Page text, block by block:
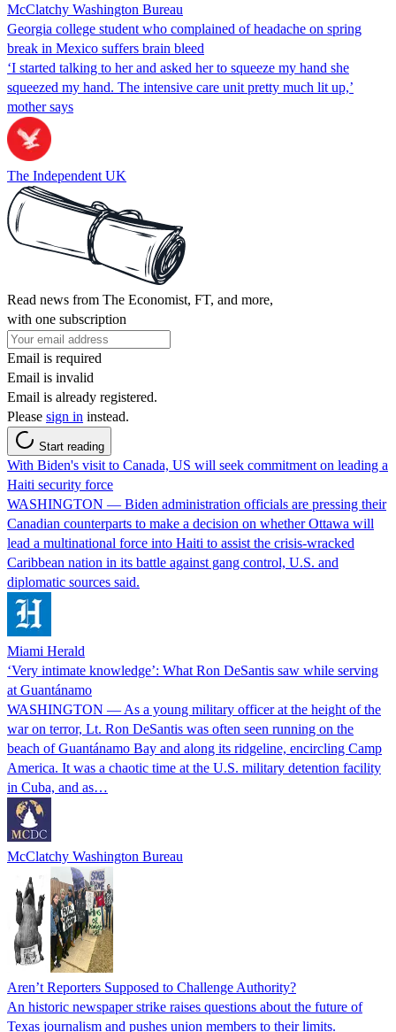
McClatchy Washington Bureau
Georgia college student who complained of headache on spring
break in Mexico suffers brain bleed
‘I started talking to her and asked her to squeeze my hand she
squeezed my hand. The intensive care unit pretty much lit up,’
mother says
The Independent UK
Read news from The Economist, FT, and more,
with one subscription
Email is required
Email is invalid
Email is already registered.
Please sign in instead.
Start reading
With Biden's visit to Canada, US will seek commitment on leading a
Haiti security force
WASHINGTON — Biden administration officials are pressing their
Canadian counterparts to make a decision on whether Ottawa will
lead a multinational force into Haiti to assist the crisis-wracked
Caribbean nation in its battle against gang control, U.S. and
diplomatic sources said.
Miami Herald
‘Very intimate knowledge’: What Ron DeSantis saw while serving
at Guantánamo
WASHINGTON — As a young military officer at the height of the
war on terror, Lt. Ron DeSantis was often seen running on the
beach of Guantánamo Bay and along its ridgeline, encircling Camp
America. It was a chaotic time at the U.S. military detention facility
in Cuba, and as…
McClatchy Washington Bureau
Aren’t Reporters Supposed to Challenge Authority?
An historic newspaper strike raises questions about the future of
Texas journalism and pushes union members to their limits.